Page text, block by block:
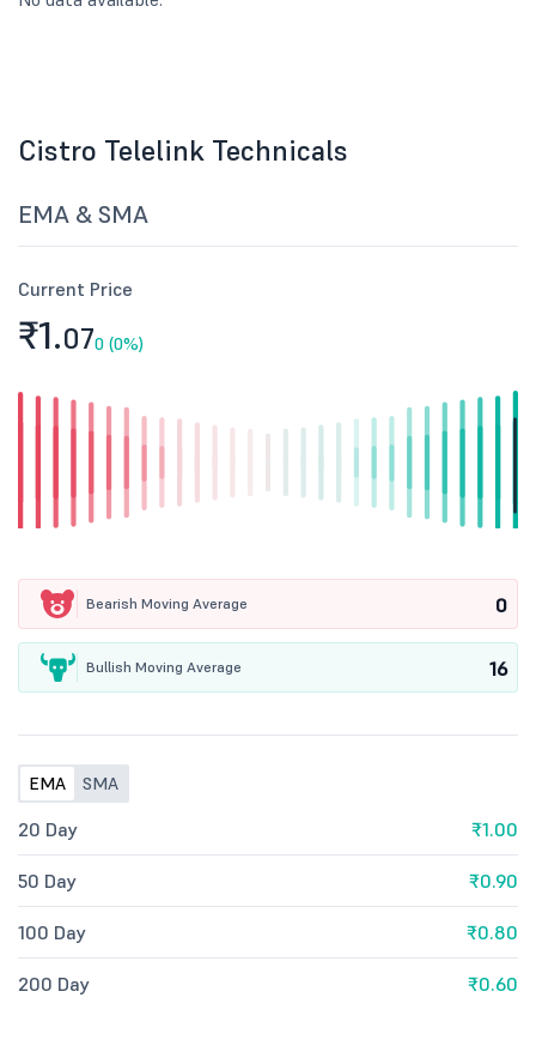
Cistro Telelink Technicals
EMA & SMA
Current Price
₹1.070 (0%)
Bearish Moving Average 0
Bullish Moving Average 16
EMA SMA
20 Day ₹1.00
50 Day ₹0.90
100 Day ₹0.80
200 Day ₹0.60